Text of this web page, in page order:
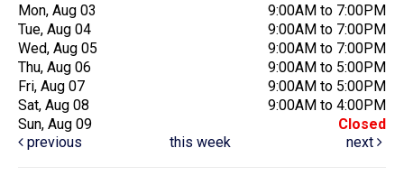
Mon, Aug 03
9:00AM to 7:00PM
Tue, Aug 04
9:00AM to 7:00PM
Wed, Aug 05
9:00AM to 7:00PM
Thu, Aug 06
9:00AM to 5:00PM
Fri, Aug 07
9:00AM to 5:00PM
Sat, Aug 08
9:00AM to 4:00PM
Sun, Aug 09
Closed
previous
this week next